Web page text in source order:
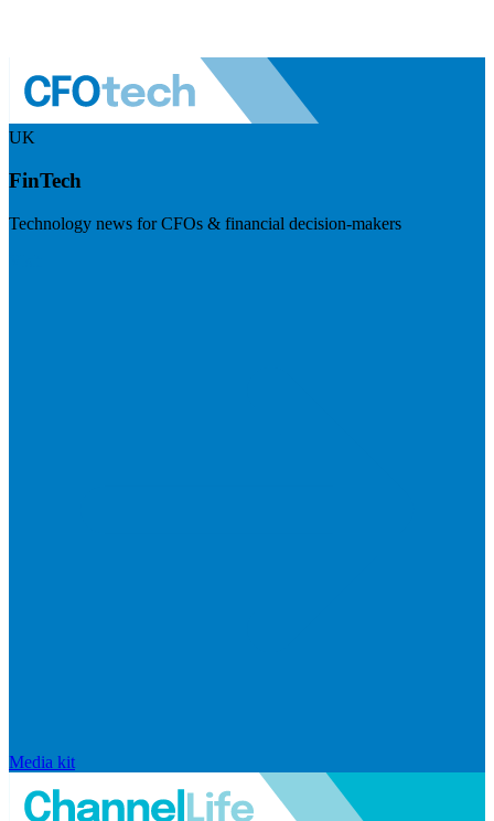
UK
FinTech
Technology news for CFOs & financial decision-makers
Media kit